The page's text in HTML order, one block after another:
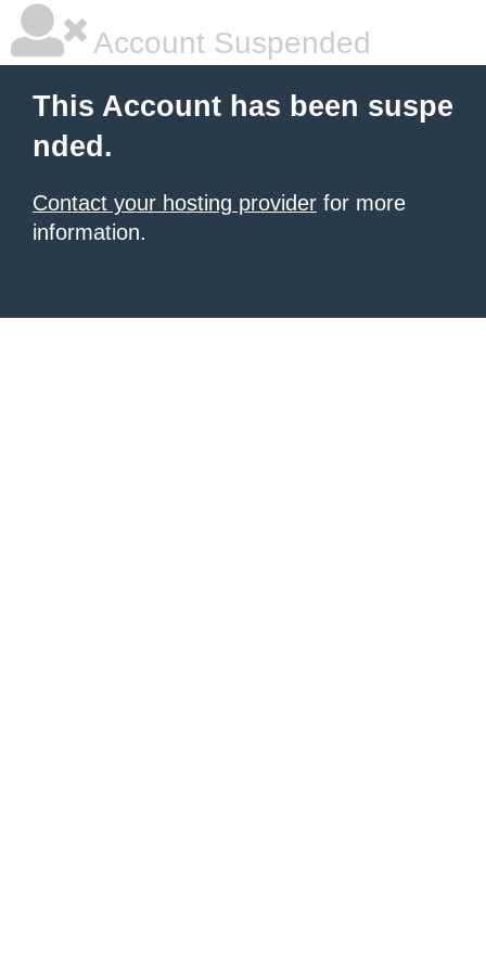
Account Suspended
This Account has been suspe
nded.
Contact your hosting provider for more
information.